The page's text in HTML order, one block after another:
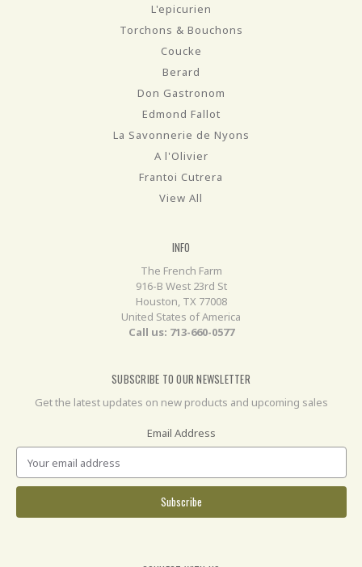
L'epicurien
Torchons & Bouchons
Coucke
Berard
Don Gastronom
Edmond Fallot
La Savonnerie de Nyons
A l'Olivier
Frantoi Cutrera
View All
INFO
The French Farm
916-B West 23rd St
Houston, TX 77008
United States of America
Call us: 713-660-0577
SUBSCRIBE TO OUR NEWSLETTER
Get the latest updates on new products and upcoming sales
Email Address